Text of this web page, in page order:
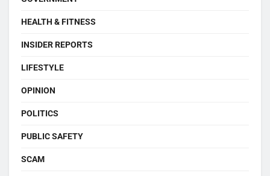
HEALTH & FITNESS
INSIDER REPORTS
LIFESTYLE
OPINION
POLITICS
PUBLIC SAFETY
SCAM